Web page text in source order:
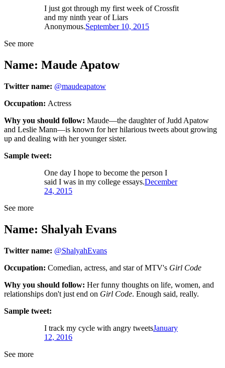
I just got through my first week of Crossfit
and my ninth year of Liars
Anonymous.September 10, 2015
See more
Name: Maude Apatow
Twitter name: @maudeapatow
Occupation: Actress
Why you should follow: Maude—the daughter of Judd Apatow
and Leslie Mann—is known for her hilarious tweets about growing
up and dealing with her younger sister.
Sample tweet:
One day I hope to become the person I
said I was in my college essays.December
24, 2015
See more
Name: Shalyah Evans
Twitter name: @ShalyahEvans
Occupation: Comedian, actress, and star of MTV's Girl Code
Why you should follow: Her funny thoughts on life, women, and
relationships don't just end on Girl Code. Enough said, really.
Sample tweet:
I track my cycle with angry tweetsJanuary
12, 2016
See more